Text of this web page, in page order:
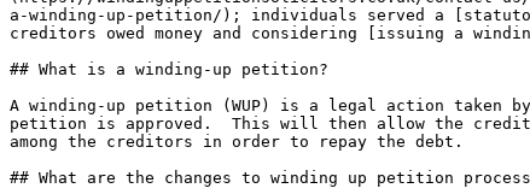
a-winding-up-petition/); individuals served a
creditors owed money and considering [issuing a
## What is a winding-up petition?
A winding-up petition (WUP) is a legal action taken
petition is approved.  This will then allow the
among the creditors in order to repay the debt.
## What are the changes to winding up petition